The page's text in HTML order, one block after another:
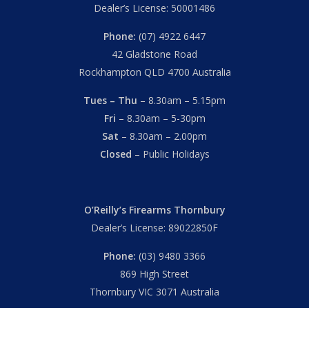
Dealer’s License: 50001486
Phone: (07) 4922 6447
42 Gladstone Road
Rockhampton QLD 4700 Australia
Tues – Thu – 8.30am – 5.15pm
Fri – 8.30am – 5-30pm
Sat – 8.30am – 2.00pm
Closed – Public Holidays
O’Reilly’s Firearms Thornbury
Dealer’s License: 89022850F
Phone: (03) 9480 3366
869 High Street
Thornbury VIC 3071 Australia